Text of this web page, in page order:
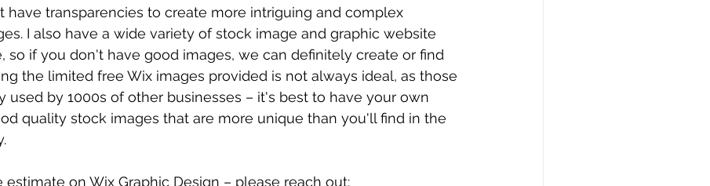
have transparencies to create more intriguing and complex
I also have a wide variety of stock image and graphic website
so if you don't have good images, we can definitely create or find
the limited free Wix images provided is not always ideal, as those
used by 1000s of other businesses – it's best to have your own
quality stock images that are more unique than you'll find in the
estimate on Wix Graphic Design – please reach out: